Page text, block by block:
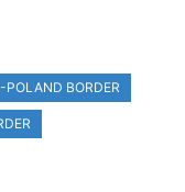
POLAND BORDER